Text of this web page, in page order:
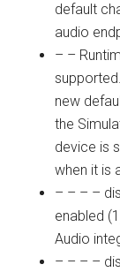
default
audio
– –
new
the
device is
when it is
– – – –
enabled
Audio
– – – –